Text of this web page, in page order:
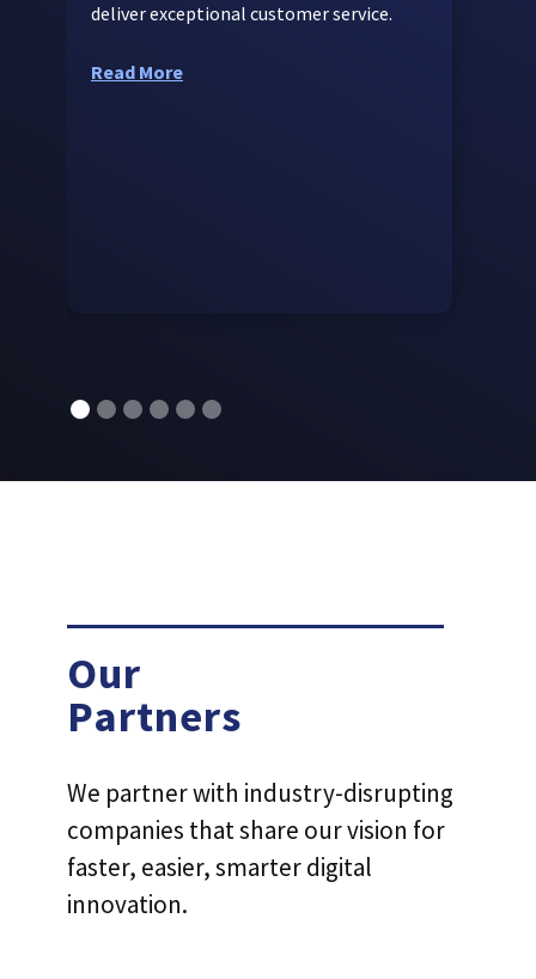
deliver exceptional customer service.
Read More
Our
Partners
We partner with industry-disrupting
companies that share our vision for
faster, easier, smarter digital
innovation.